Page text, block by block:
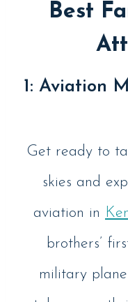
Best
1: Aviation
Get ready to
skies and
aviation in
brothers’
military